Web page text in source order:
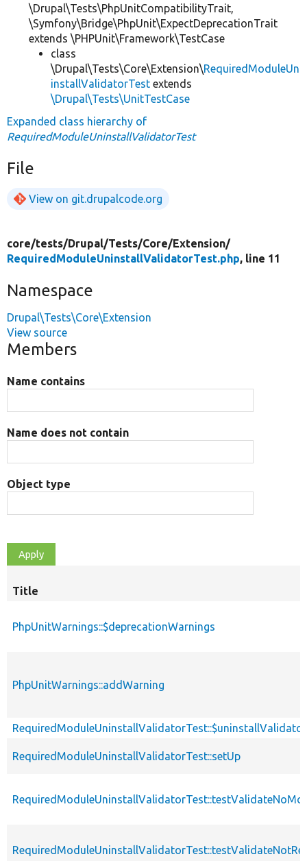
\Drupal\Tests\PhpUnitCompatibilityTrait,
\Symfony\Bridge\PhpUnit\ExpectDeprecationTrait
extends \PHPUnit\Framework\TestCase
class
\Drupal\Tests\Core\Extension\RequiredModuleUn
installValidatorTest extends
\Drupal\Tests\UnitTestCase
Expanded class hierarchy of
RequiredModuleUninstallValidatorTest
File
View on git.drupalcode.org
core/tests/Drupal/Tests/Core/Extension/
RequiredModuleUninstallValidatorTest.php, line 11
Namespace
Drupal\Tests\Core\Extension
View source
Members
Name contains
Name does not contain
Object type
Title
PhpUnitWarnings::$deprecationWarnings
PhpUnitWarnings::addWarning
RequiredModuleUninstallValidatorTest::$uninstallValidator
RequiredModuleUninstallValidatorTest::setUp